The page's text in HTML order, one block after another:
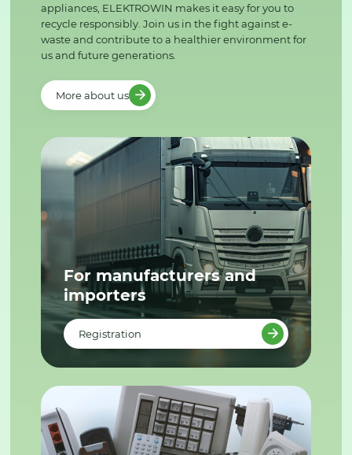
appliances, ELEKTROWIN makes it easy for you to
recycle responsibly. Join us in the fight against e-
waste and contribute to a healthier environment for
us and future generations.
More about us
For manufacturers and
importers
Registration